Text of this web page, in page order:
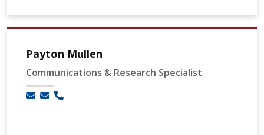
Payton Mullen
Communications & Research Specialist